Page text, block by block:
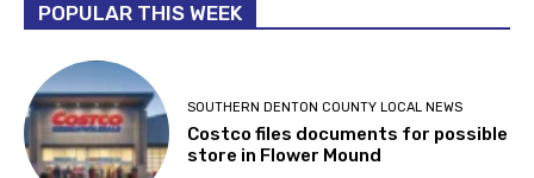
POPULAR THIS WEEK
SOUTHERN DENTON COUNTY LOCAL NEWS
Costco files documents for possible
store in Flower Mound